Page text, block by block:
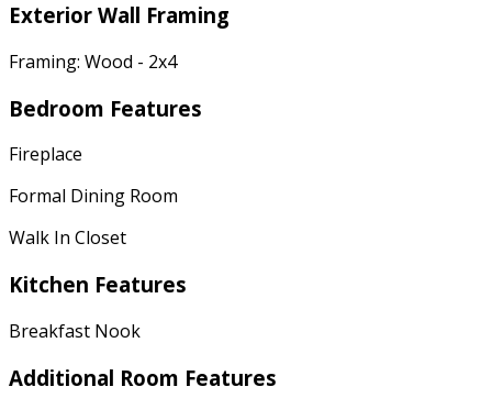
Exterior Wall Framing
Framing: Wood - 2x4
Bedroom Features
Fireplace
Formal Dining Room
Walk In Closet
Kitchen Features
Breakfast Nook
Additional Room Features